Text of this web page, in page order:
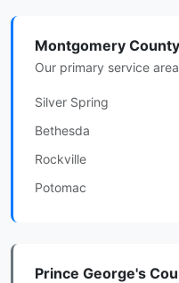
Montgomery
Our primary service area
Silver Spring
Bethesda
Rockville
Potomac
Prince George's